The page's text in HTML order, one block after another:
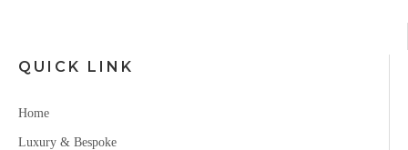
QUICK LINK
Home
Luxury & Bespoke